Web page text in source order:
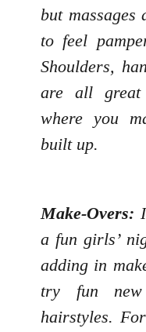
but
to feel
Shoulders,
are all great
where you
built up.
Make-Overs:
a fun girls’
adding in
try fun new
hairstyles.